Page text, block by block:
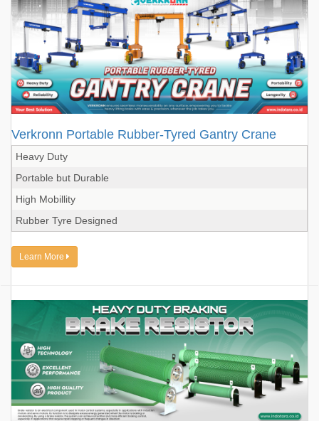
Verkronn Portable Rubber-Tyred Gantry Crane
Heavy Duty
Portable but Durable
High Mobillity
Rubber Tyre Designed
Learn More